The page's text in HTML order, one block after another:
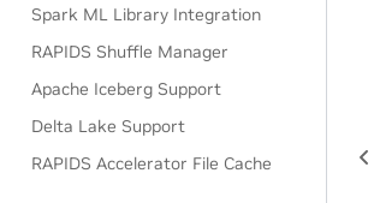
Spark ML Library Integration
RAPIDS Shuffle Manager
Apache Iceberg Support
Delta Lake Support
RAPIDS Accelerator File Cache